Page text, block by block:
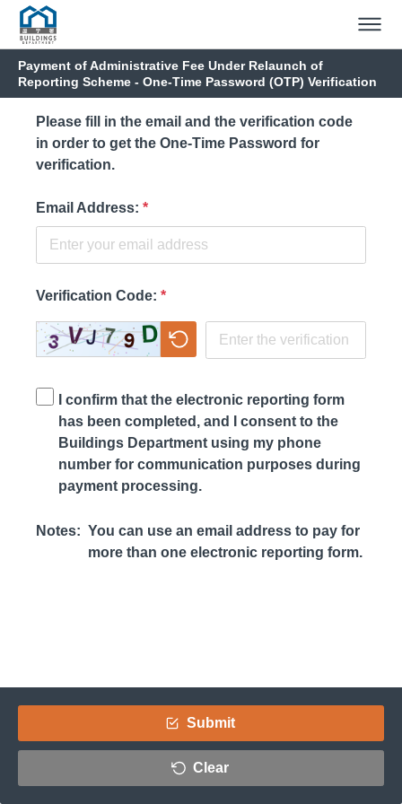
Payment of Administrative Fee Under Relaunch of
Reporting Scheme - One-Time Password (OTP) Verification
Please fill in the email and the verification code
in order to get the One-Time Password for
verification.
Email Address: *
Verification Code: *
I confirm that the electronic reporting form
has been completed, and I consent to the
Buildings Department using my phone
number for communication purposes during
payment processing.
Notes: You can use an email address to pay for
more than one electronic reporting form.
Submit
Clear